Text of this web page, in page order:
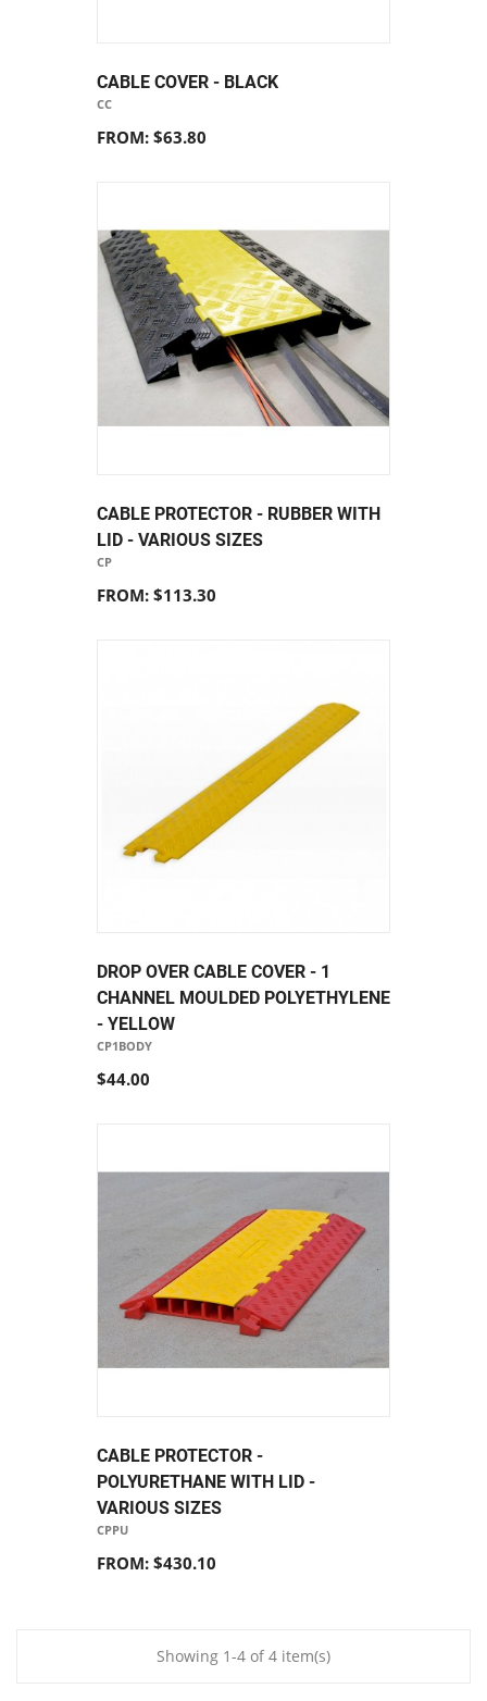
CABLE COVER - BLACK
CC
FROM: $63.80
CABLE PROTECTOR - RUBBER WITH
LID - VARIOUS SIZES
CP
FROM: $113.30
DROP OVER CABLE COVER - 1
CHANNEL MOULDED POLYETHYLENE
- YELLOW
CP1BODY
$44.00
CABLE PROTECTOR -
POLYURETHANE WITH LID -
VARIOUS SIZES
CPPU
FROM: $430.10
Showing 1-4 of 4 item(s)